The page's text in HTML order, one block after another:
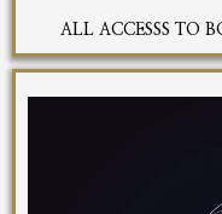
ALL ACCESSS TO